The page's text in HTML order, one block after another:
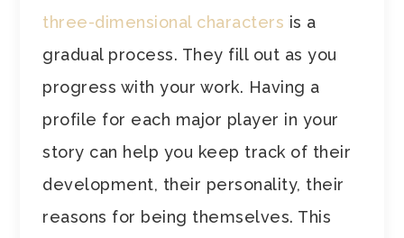
three-dimensional characters is a
gradual process. They fill out as you
progress with your work. Having a
profile for each major player in your
story can help you keep track of their
development, their personality, their
reasons for being themselves. This